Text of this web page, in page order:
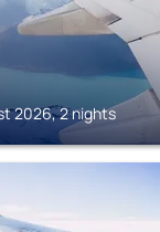
2026, 2 nights